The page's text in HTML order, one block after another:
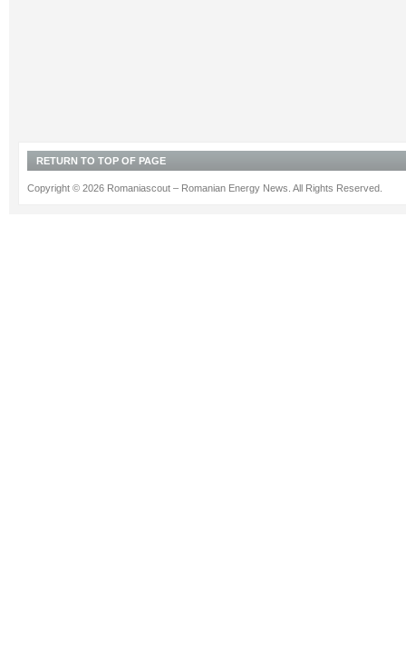
RETURN TO TOP OF PAGE
Copyright © 2026 Romaniascout – Romanian Energy News. All Rights Reserved.